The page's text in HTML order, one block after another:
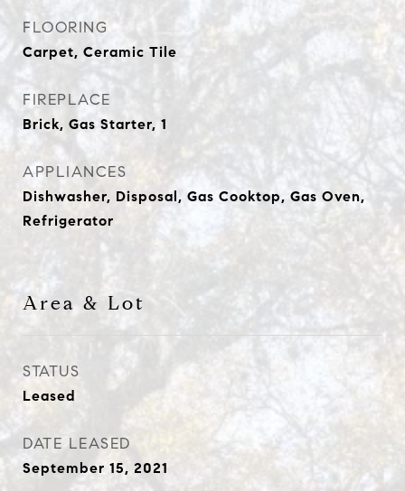
FLOORING
Carpet, Ceramic Tile
FIREPLACE
Brick, Gas Starter, 1
APPLIANCES
Dishwasher, Disposal, Gas Cooktop, Gas Oven,
Refrigerator
Area & Lot
STATUS
Leased
DATE LEASED
September 15, 2021